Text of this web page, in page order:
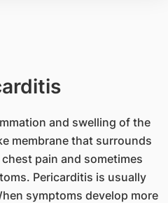
and swelling of the
membrane that surrounds
pain and sometimes
Pericarditis is usually
symptoms develop more